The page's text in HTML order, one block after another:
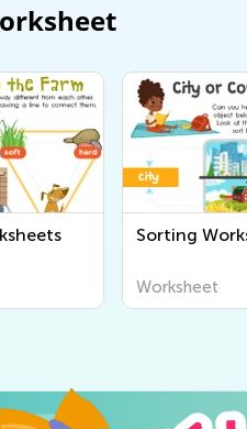
Sorting
Worksheet